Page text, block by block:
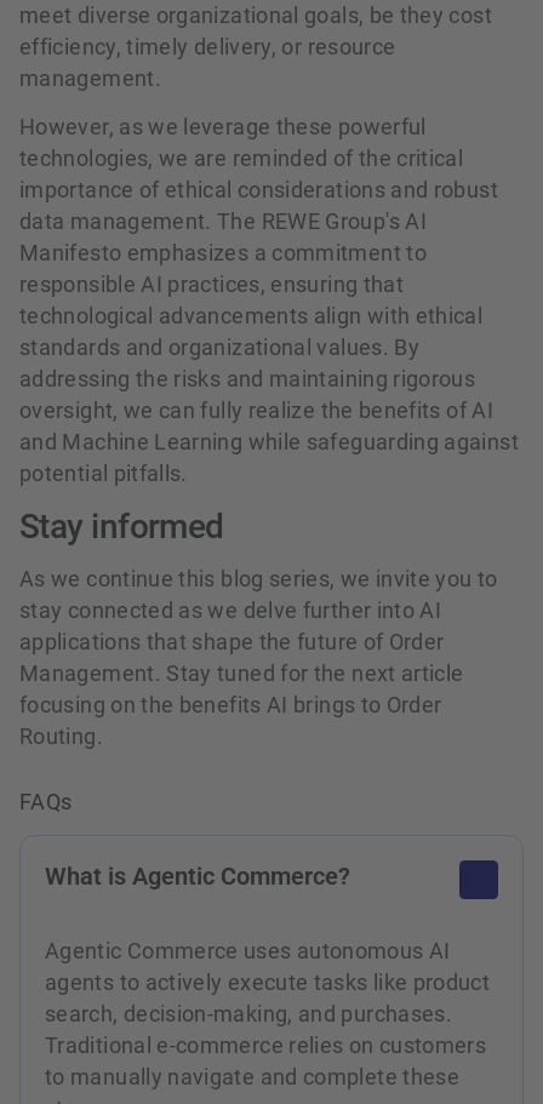
meet diverse organizational goals, be they cost
efficiency, timely delivery, or resource
management.
However, as we leverage these powerful
technologies, we are reminded of the critical
importance of ethical considerations and robust
data management. The REWE Group's AI
Manifesto emphasizes a commitment to
responsible AI practices, ensuring that
technological advancements align with ethical
standards and organizational values. By
addressing the risks and maintaining rigorous
oversight, we can fully realize the benefits of AI
and Machine Learning while safeguarding against
potential pitfalls.
Stay informed
As we continue this blog series, we invite you to
stay connected as we delve further into AI
applications that shape the future of Order
Management. Stay tuned for the next article
focusing on the benefits AI brings to Order
Routing.
FAQs
What is Agentic Commerce?
Agentic Commerce uses autonomous AI
agents to actively execute tasks like product
search, decision-making, and purchases.
Traditional e-commerce relies on customers
to manually navigate and complete these